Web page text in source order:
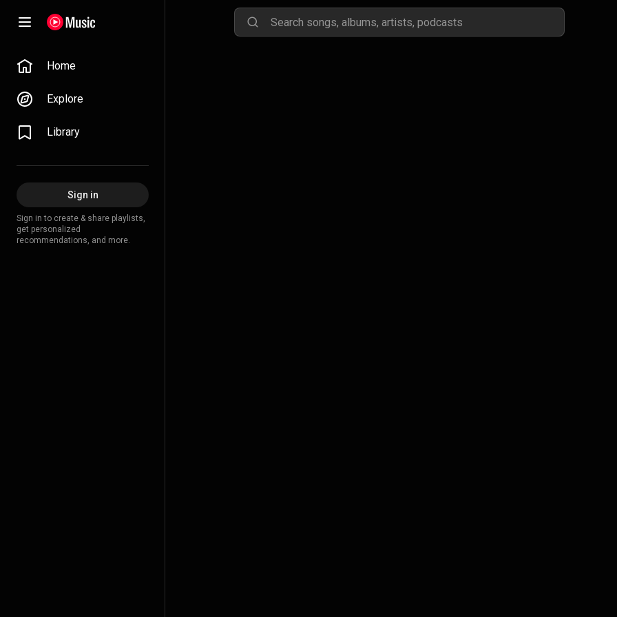
Home
Explore
Library
Sign in
Sign in to create & share playlists,
get personalized
recommendations, and more.